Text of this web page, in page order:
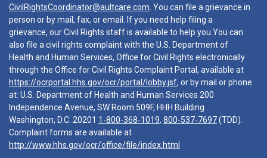
CivilRightsCoordinator@aultcare.com . You can file a grievance in
person or by mail, fax, or email. If you need help filing a
grievance, our Civil Rights staff is available to help you.You can
also file a civil rights complaint with the U.S. Department of
Health and Human Services, Office for Civil Rights electronically
through the Office for Civil Rights Complaint Portal, available at
https://ocrportal.hhs.gov/ocr/portal/lobby.jsf, or by mail or phone
at: U.S. Department of Health and Human Services 200
Independence Avenue, SW Room 509F, HHH Building
Washington, D.C. 20201 1-800-368-1019, 800-537-7697(TDD).
Complaint forms are available at
http://www.hhs.gov/ocr/office/file/index.html